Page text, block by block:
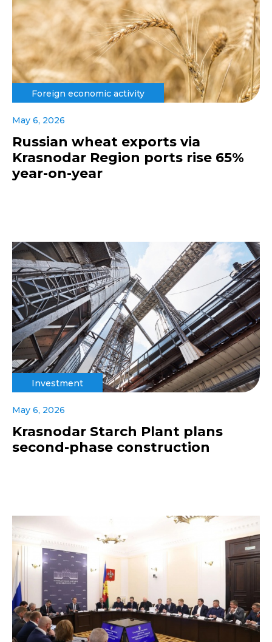
Foreign economic activity
May 6, 2026
Russian wheat exports via
Krasnodar Region ports rise 65%
year-on-year
Investment
May 6, 2026
Krasnodar Starch Plant plans
second-phase construction